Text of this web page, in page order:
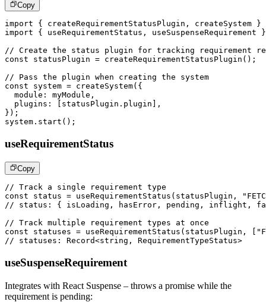
Copy
import { createRequirementStatusPlugin , createSystem
}
import
{ useRequirementStatus , useSuspenseRequirement
}
// Create the status plugin for tracking requirement
const statusPlugin = createRequirementStatusPlugin ( ) ;
// Pass the plugin when creating the system
const system = createSystem( {
  module
: myModule ,
  plugins
: statusPlugin . plugin
,
} ) ;
system . start ( ) ;
useRequirementStatus
Copy
// Track a single requirement type
const status = useRequirementStatus ( statusPlugin ,
// status: { isLoading, hasError, pending, inflight,
// Track multiple requirement types at once
const statuses = useRequirementStatus ( statusPlugin ,
// statuses: Record<string, RequirementTypeStatus>
useSuspenseRequirement
Integrates with React Suspense – throws a promise while the
requirement is pending: